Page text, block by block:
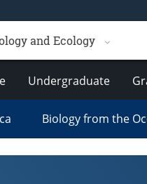
and Ecology
Undergraduate
Biology from the